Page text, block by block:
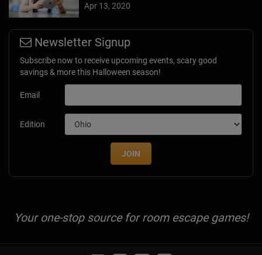
Apr 13, 2020
Newsletter Signup
Subscribe now to receive upcoming events, scary good
savings & more this Halloween season!
Email
Edition
JOIN
Your one-stop source for room escape games!